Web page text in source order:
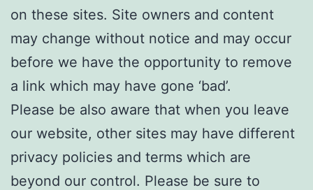
on these sites. Site owners and content
may change without notice and may occur
before we have the opportunity to remove
a link which may have gone ‘bad’.
Please be also aware that when you leave
our website, other sites may have different
privacy policies and terms which are
beyond our control. Please be sure to